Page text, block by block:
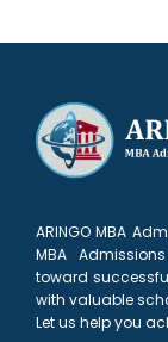
ARINGO MBA
MBA
toward
with valuable
Let us help you